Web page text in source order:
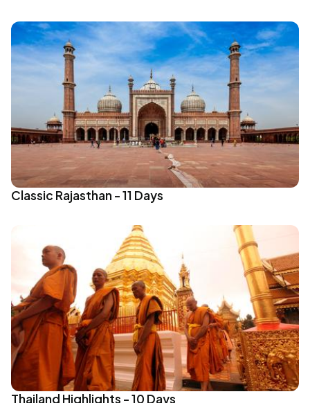
Classic Rajasthan - 11 Days
Thailand Highlights - 10 Days